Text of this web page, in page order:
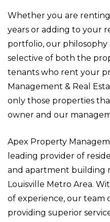
Whether you are
years or adding to your
portfolio, our philosophy
selective of both the
tenants who rent your
Management & Real
only those properties
owner and our
Apex Property
leading provider of
and apartment building
Louisville Metro Area.
of experience, our team
providing superior